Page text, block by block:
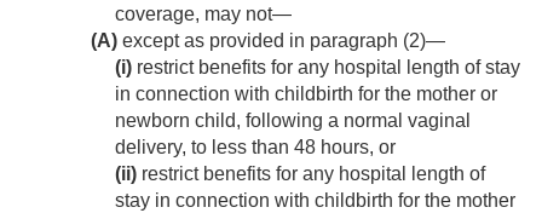
coverage, may not—
(A) except as provided in paragraph (2)—
(i) restrict benefits for any hospital length of stay
in connection with childbirth for the mother or
newborn child, following a normal vaginal
delivery, to less than 48 hours, or
(ii) restrict benefits for any hospital length of
stay in connection with childbirth for the mother